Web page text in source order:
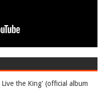
the King' (official album